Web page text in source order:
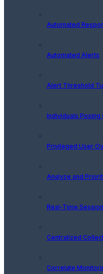
Automated
Automated Alerts
Alert Threshold
Individuals Posing
Privileged User
Analyze and
Real-Time
Centralized
Correlate